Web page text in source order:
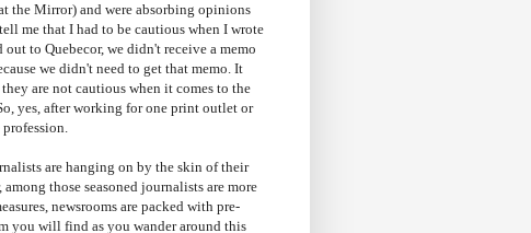
the Mirror) and were absorbing opinions
me that I had to be cautious when I wrote
to Quebecor, we didn't receive a memo
we didn't need to get that memo. It
are not cautious when it comes to the
yes, after working for one print outlet or
are hanging on by the skin of their
those seasoned journalists are more
newsrooms are packed with pre-
you will find as you wander around this